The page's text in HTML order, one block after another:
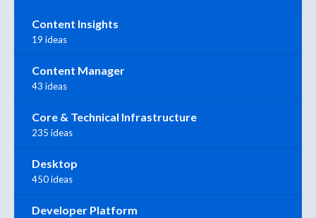
Content Insights
19 ideas
Content Manager
43 ideas
Core & Technical Infrastructure
235 ideas
Desktop
450 ideas
Developer Platform